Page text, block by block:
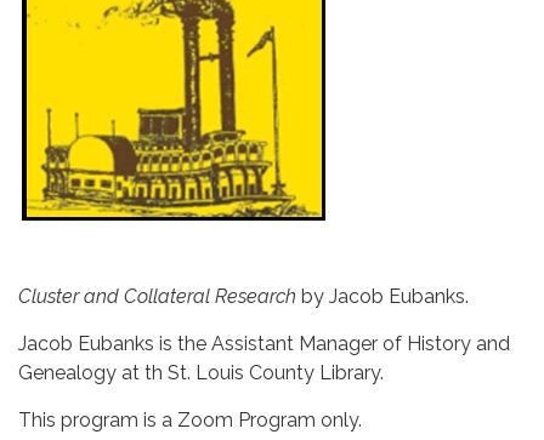
Cluster and Collateral Research by Jacob Eubanks.
Jacob Eubanks is the Assistant Manager of History and
Genealogy at th St. Louis County Library.
This program is a Zoom Program only.